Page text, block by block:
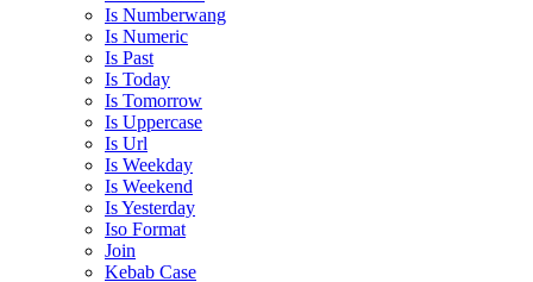
Is Numberwang
Is Numeric
Is Past
Is Today
Is Tomorrow
Is Uppercase
Is Url
Is Weekday
Is Weekend
Is Yesterday
Iso Format
Join
Kebab Case